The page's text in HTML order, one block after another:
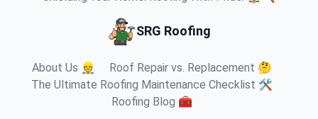
SRG Roofing
About Us 👷
Roof Repair vs. Replacement 🤔
The Ultimate Roofing Maintenance Checklist 🛠️
Roofing Blog 🧰